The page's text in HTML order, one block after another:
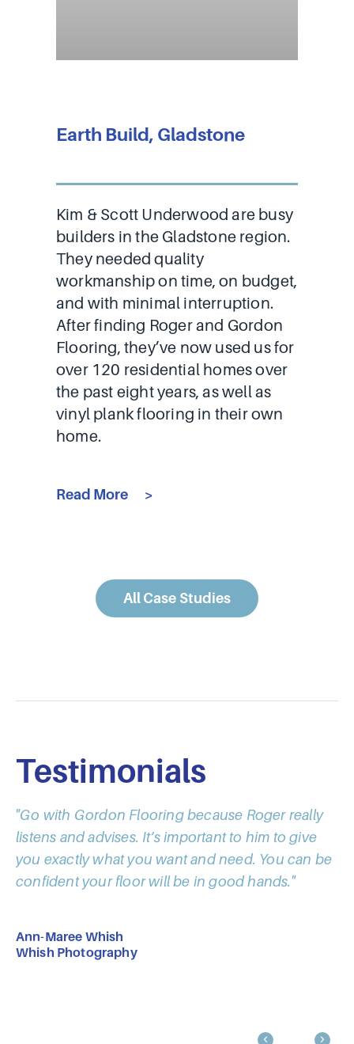
Earth Build, Gladstone
Kim & Scott Underwood are busy
builders in the Gladstone region.
They needed quality
workmanship on time, on budget,
and with minimal interruption.
After finding Roger and Gordon
Flooring, they’ve now used us for
over 120 residential homes over
the past eight years, as well as
vinyl plank flooring in their own
home.
Read More
All Case Studies
Testimonials
"Go with Gordon Flooring because Roger really
listens and advises. It’s important to him to give
you exactly what you want and need. You can be
confident your floor will be in good hands."
Ann-Maree Whish
Whish Photography